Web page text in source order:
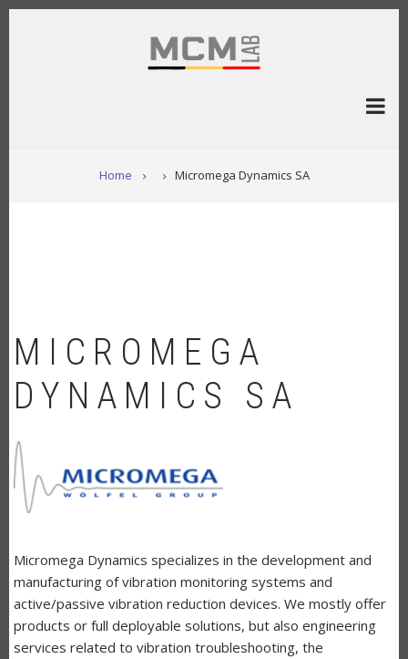
Overslaan
KRUIMELPAD
Home Micromega Dynamics SA
MICROMEGA
DYNAMICS SA
Micromega Dynamics specializes in the development and
manufacturing of vibration monitoring systems and
active/passive vibration reduction devices. We mostly offer
products or full deployable solutions, but also engineering
services related to vibration troubleshooting, the